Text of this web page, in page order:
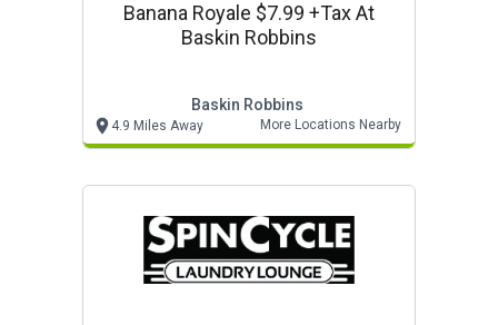
Banana Royale $7.99 +tax At
Baskin Robbins
Baskin Robbins
4.9 Miles Away More Locations Nearby